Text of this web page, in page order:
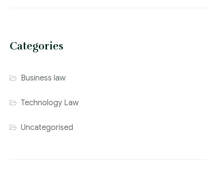
Categories
Business law
Technology Law
Uncategorised